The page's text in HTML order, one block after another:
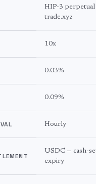
HIP-3 perpetual
trade.xyz
10x
0.03%
0.09%
Hourly
USDC — cash-
expiry